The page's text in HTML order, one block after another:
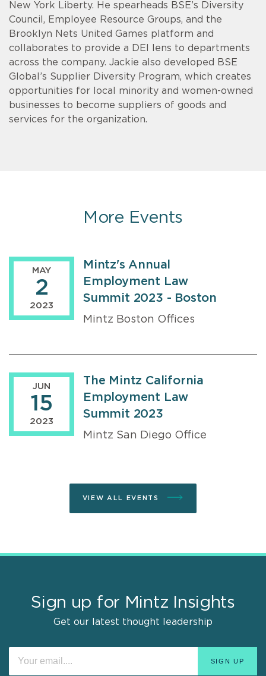
New York Liberty. He spearheads BSE’s Diversity
Council, Employee Resource Groups, and the
Brooklyn Nets United Games platform and
collaborates to provide a DEI lens to departments
across the company. Jackie also developed BSE
Global’s Supplier Diversity Program, which creates
opportunities for local minority and women-owned
businesses to become suppliers of goods and
services for the organization.
More Events
MAY
2
2023
Mintz's Annual
Employment Law
Summit 2023 - Boston
Mintz Boston Offices
JUN
15
2023
The Mintz California
Employment Law
Summit 2023
Mintz San Diego Office
VIEW ALL EVENTS
Sign up for Mintz Insights
Get our latest thought leadership